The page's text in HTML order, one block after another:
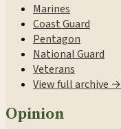
Marines
Coast Guard
Pentagon
National Guard
Veterans
View full archive →
Opinion